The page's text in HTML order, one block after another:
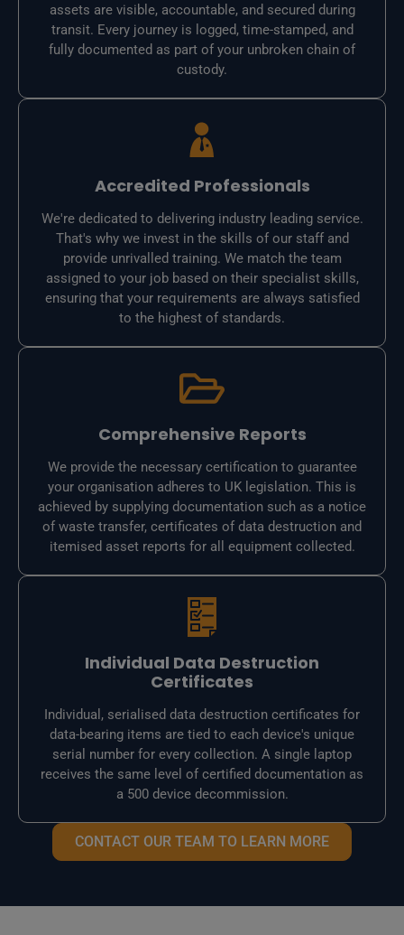
assets are visible, accountable, and secured during
transit. Every journey is logged, time-stamped, and
fully documented as part of your unbroken chain of
custody.
Accredited Professionals
We're dedicated to delivering industry leading service.
That's why we invest in the skills of our staff and
provide unrivalled training. We match the team
assigned to your job based on their specialist skills,
ensuring that your requirements are always satisfied
to the highest of standards.
Comprehensive Reports
We provide the necessary certification to guarantee
your organisation adheres to UK legislation. This is
achieved by supplying documentation such as a notice
of waste transfer, certificates of data destruction and
itemised asset reports for all equipment collected.
Individual Data Destruction
Certificates
Individual, serialised data destruction certificates for
data-bearing items are tied to each device's unique
serial number for every collection. A single laptop
receives the same level of certified documentation as
a 500 device decommission.
CONTACT OUR TEAM TO LEARN MORE